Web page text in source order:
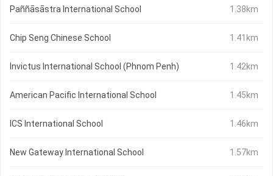
Paññāsāstra International School 1.38km
Chip Seng Chinese School 1.41km
Invictus International School (Phnom Penh) 1.42km
American Pacific International School 1.45km
ICS International School 1.46km
New Gateway International School 1.57km